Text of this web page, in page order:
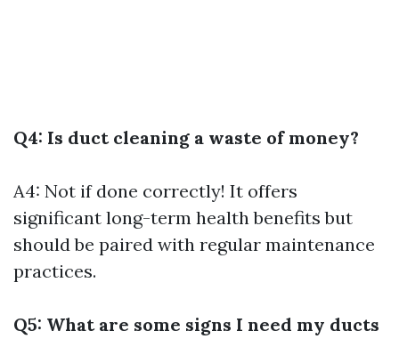
Q4: Is duct cleaning a waste of money?
A4: Not if done correctly! It offers
significant long-term health benefits but
should be paired with regular maintenance
practices.
Q5: What are some signs I need my ducts